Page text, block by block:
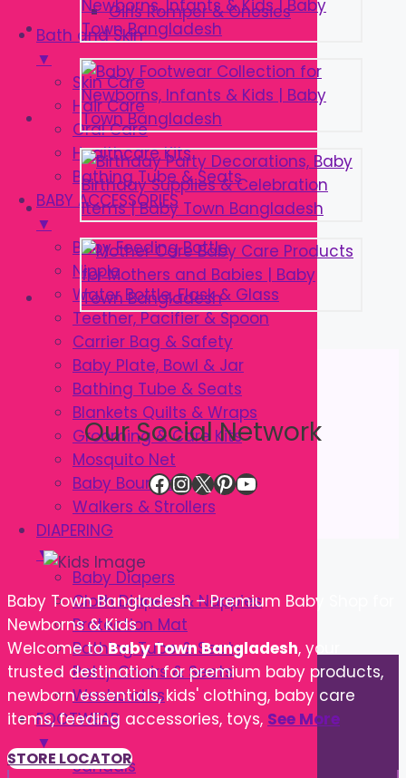
Girls Romper & Onesies
Bath and Skin
▼
Skin Care
Hair Care
Oral Care
Healthcare Kits
Bathing Tube & Seats
BABY ACCESSORIES
▼
Baby Feeding Bottle
Nipple
Water Bottle, Flask & Glass
Teether, Pacifier & Spoon
Carrier Bag & Safety
Baby Plate, Bowl & Jar
Bathing Tube & Seats
Blankets Quilts & Wraps
Grooming & Care Kits
Mosquito Net
Baby Bouncer
Walkers & Strollers
DIAPERING
▼
Baby Diapers
Cloth Diapers & Nappies
Protection Mat
Bathing Tube & Seats
Potty Chairs & Seats
Washcloths
FOOTWEAR
▼
Sandals
Our Social Network
Facebook
Instagram
X Pinterest
YouTube
Baby Town Bangladesh – Premium Baby Shop for
Newborns & Kids
Welcome toBaby Town Bangladesh, your
trusted destination for premium baby products,
newborn essentials, kids' clothing, baby care
items, feeding accessories, toys, See More
STORE LOCATOR